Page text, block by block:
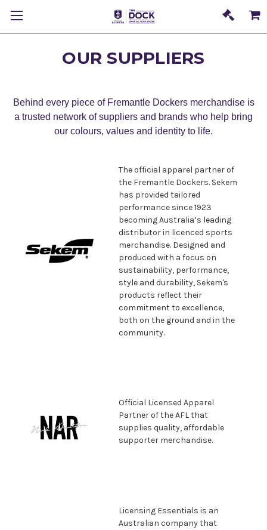
OUR SUPPLIERS
Behind every piece of Fremantle Dockers merchandise is
a trusted network of suppliers and brands who help bring
our colours, values and identity to life.
The official apparel partner of
the Fremantle Dockers. Sekem
has provided tailored
performance since 1923
becoming Australia’s leading
distributor in licenced sports
merchandise. Designed and
produced with a focus on
sustainability, performance,
style and durability, Sekem's
products reflect their
commitment to excellence,
both on the ground and in the
community.
Official Licensed Apparel
Partnerof the AFL that
supplies quality, affordable
supporter merchandise.
Licensing Essentials is an
Australian company that